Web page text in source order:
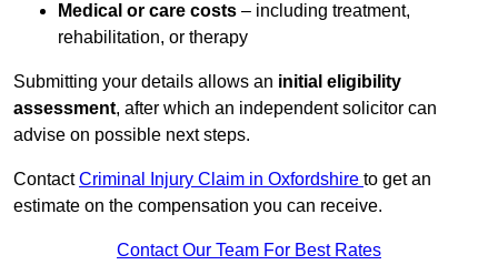
Medical or care costs – including treatment,
rehabilitation, or therapy
Submitting your details allows an initial eligibility
assessment, after which an independent solicitor can
advise on possible next steps.
ContactCriminal Injury Claim in Oxfordshire to get an
estimate on the compensation you can receive.
Contact Our Team For Best Rates